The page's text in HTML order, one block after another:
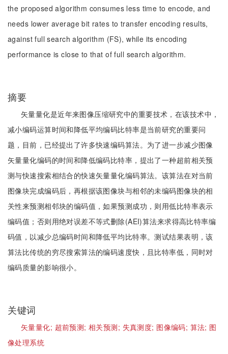
the proposed algorithm consumes less time to encode, and
needs lower average bit rates to transfer encoding results,
against full search algorithm (FS), while its encoding
performance is close to that of full search algorithm.
摘要
矢量量化是近年来图像压缩研究中的重要技术，在该技术中，
减小编码运算时间和降低平均编码比特率是当前研究的重要问
题，目前，已经提出了许多快速编码算法。为了进一步减少图像
矢量量化编码的时间和降低编码比特率，提出了一种超前相关预
测与快速搜索相结合的快速矢量量化编码算法。该算法在对当前
图像块完成编码后，再根据该图像块与相邻的未编码图像块的相
关性来预测相邻块的编码值，如果预测成功，则用低比特率表示
编码值；否则用绝对误差不等式删除(AEI)算法来求得高比特率编
码值，以减少总编码时间和降低平均比特率。测试结果表明，该
算法比传统的穷尽搜索算法的编码速度快，且比特率低，同时对
编码质量的影响很小。
关键词
矢量量化; 超前预测;相关预测; 失真测度; 图像编码; 算法; 图
像处理系统